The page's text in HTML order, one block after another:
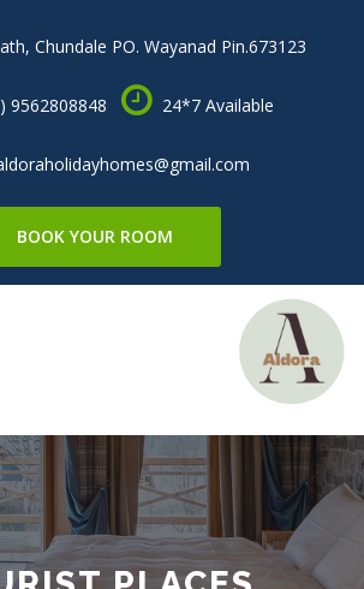
Chundale PO. Wayanad Pin.673123
9562808848 24*7 Available
BOOK YOUR ROOM